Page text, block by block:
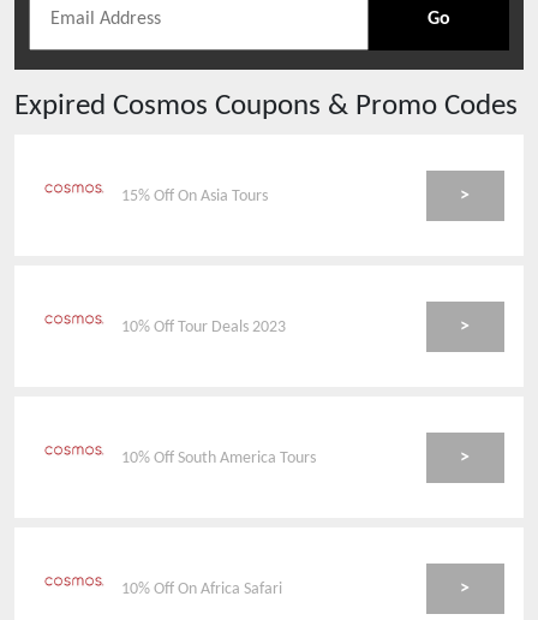
Go
Expired Cosmos Coupons & Promo Codes
15% Off On Asia Tours >
10% Off Tour Deals 2023 >
10% Off South America Tours >
10% Off On Africa Safari >